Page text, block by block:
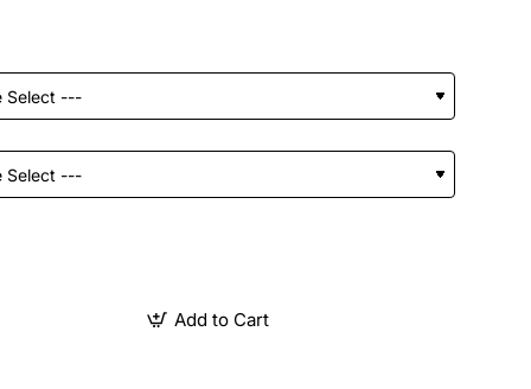
Add to Cart